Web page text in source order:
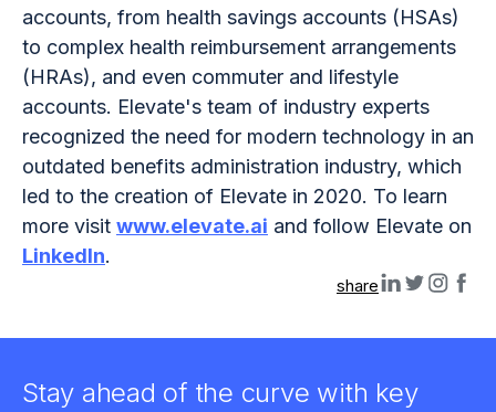
accounts, from health savings accounts (HSAs)
to complex health reimbursement arrangements
(HRAs), and even commuter and lifestyle
accounts. Elevate's team of industry experts
recognized the need for modern technology in an
outdated benefits administration industry, which
led to the creation of Elevate in 2020. To learn
more visit www.elevate.ai and follow Elevate on
LinkedIn.
share
Stay ahead of the curve with key